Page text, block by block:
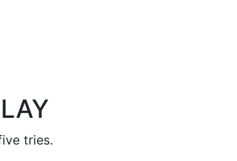
tries.